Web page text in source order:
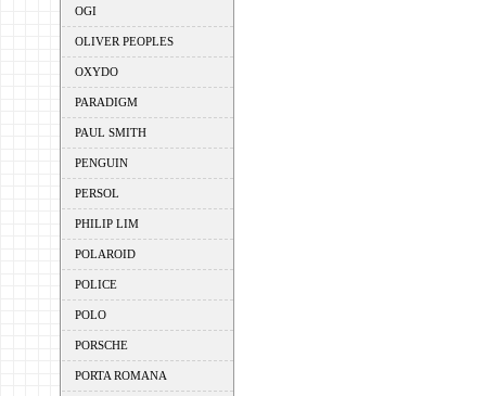
OGI
OLIVER PEOPLES
OXYDO
PARADIGM
PAUL SMITH
PENGUIN
PERSOL
PHILIP LIM
POLAROID
POLICE
POLO
PORSCHE
PORTA ROMANA